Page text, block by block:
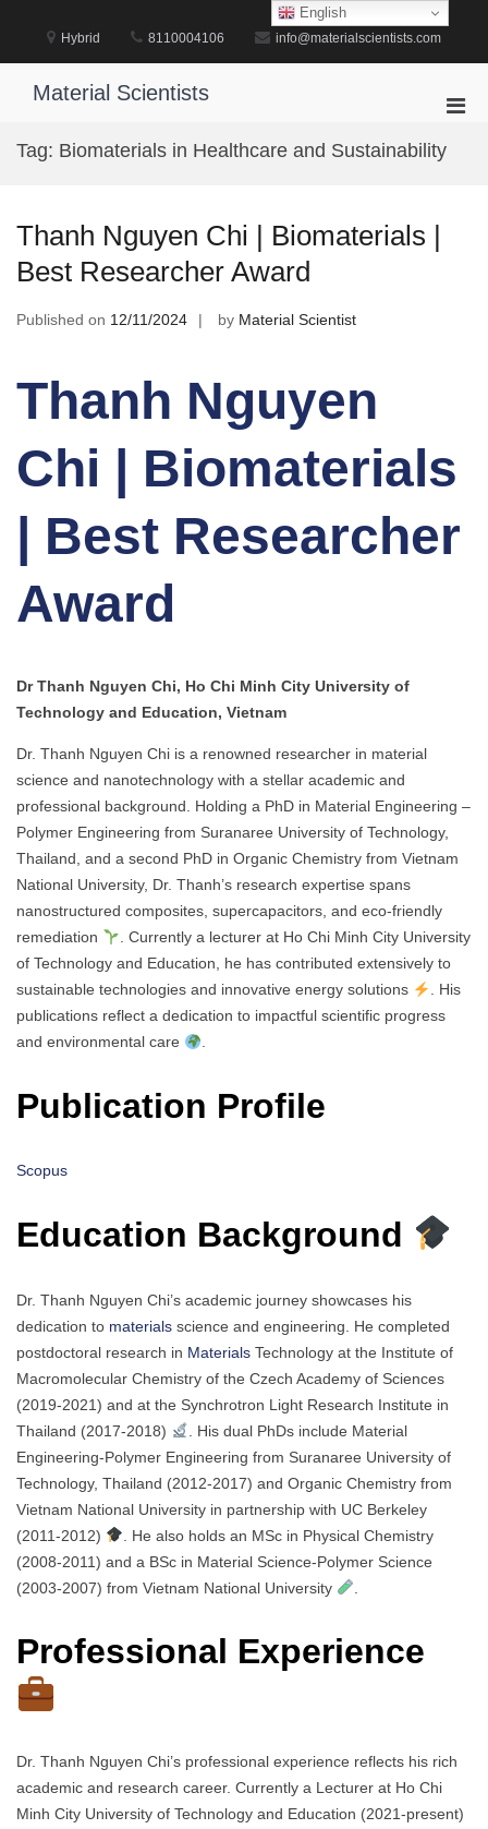
Hybrid 8110004106 info@materialscientists.com
Material Scientists
for
Tag: Biomaterials in Healthcare and Sustainability
Thanh Nguyen Chi | Biomaterials |
Best Researcher Award
Published on 12/11/2024 by Material Scientist
Thanh Nguyen
Chi | Biomaterials
| Best Researcher
Award
Dr Thanh Nguyen Chi, Ho Chi Minh City University of
Technology and Education, Vietnam
Dr. Thanh Nguyen Chi is a renowned researcher in material
science and nanotechnology with a stellar academic and
professional background. Holding a PhD in Material Engineering –
Polymer Engineering from Suranaree University of Technology,
Thailand, and a second PhD in Organic Chemistry from Vietnam
National University, Dr. Thanh’s research expertise spans
nanostructured composites, supercapacitors, and eco-friendly
remediation
. Currently a lecturer at Ho Chi Minh City University
of Technology and Education, he has contributed extensively to
sustainable technologies and innovative energy solutions
. His
publications reflect a dedication to impactful scientific progress
and environmental care
.
Publication Profile
Scopus
Education Background
Dr. Thanh Nguyen Chi’s academic journey showcases his
dedication to materials science and engineering. He completed
postdoctoral research in Materials Technology at the Institute of
Macromolecular Chemistry of the Czech Academy of Sciences
(2019-2021) and at the Synchrotron Light Research Institute in
Thailand (2017-2018)
. His dual PhDs include Material
Engineering-Polymer Engineering from Suranaree University of
Technology, Thailand (2012-2017) and Organic Chemistry from
Vietnam National University in partnership with UC Berkeley
(2011-2012)
. He also holds an MSc in Physical Chemistry
(2008-2011) and a BSc in Material Science-Polymer Science
(2003-2007) from Vietnam National University
Professional Experience
Dr. Thanh Nguyen Chi’s professional experience reflects his rich
academic and research career. Currently a Lecturer at Ho Chi
Minh City University of Technology and Education (2021-present)
English